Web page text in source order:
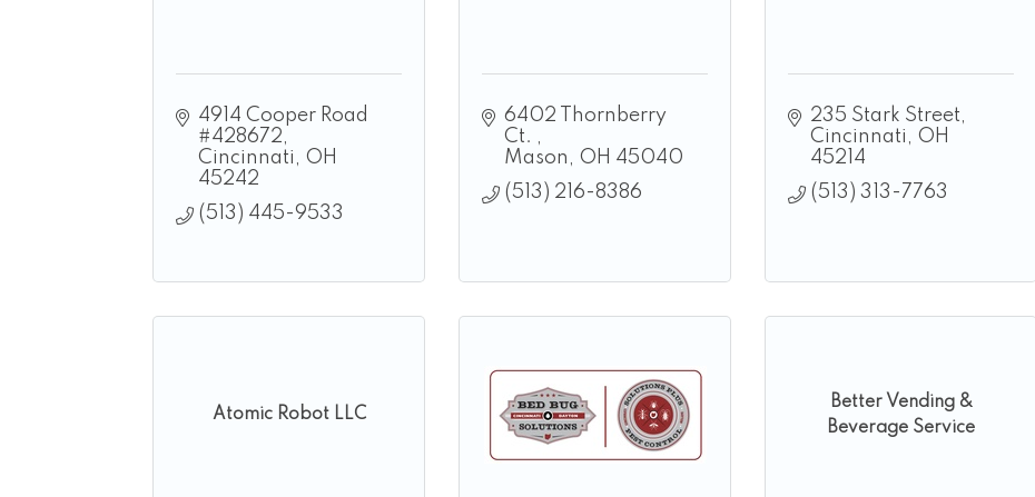
4914 Cooper Road
#428672
Cincinnati
OH
45242
(513) 445-9533
6402 Thornberry
Ct.
Mason
OH 45040
(513) 216-8386
235 Stark Street
Cincinnati
OH
45214
(513) 313-7763
Atomic Robot LLC
Better Vending &
Beverage Service